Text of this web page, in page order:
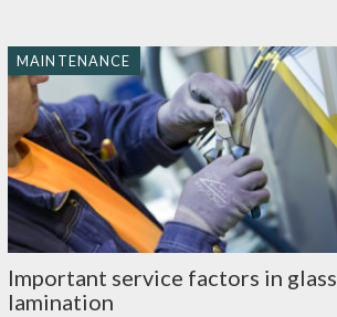
MAINTENANCE
Important service factors in glass
lamination